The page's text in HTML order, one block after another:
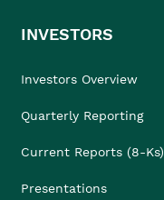
INVESTORS
Investors Overview
Quarterly Reporting
Current Reports (8-Ks)
Presentations